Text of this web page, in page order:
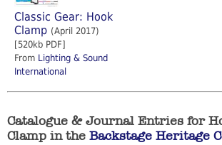
Classic Gear: Hook
Clamp (April 2017)
[520kb PDF]
From Lighting & Sound
International
Catalogue & Journal Entries for
Clamp in the Backstage Heritage